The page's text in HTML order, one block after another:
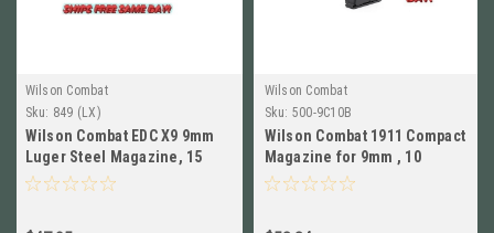
Wilson Combat
Sku: 849 (LX)
Wilson Combat EDC X9 9mm
Luger Steel Magazine, 15
Round NEW! # 849
Wilson Combat
Sku: 500-9C10B
Wilson Combat 1911 Compact
Magazine for 9mm , 10
Round, Black NEW! # 500-